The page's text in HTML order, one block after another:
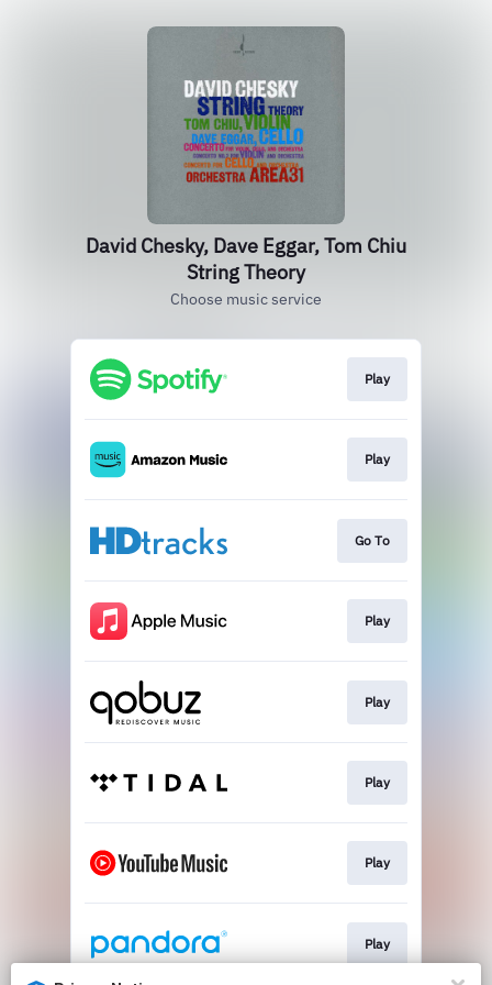
David Chesky, Dave Eggar, Tom Chiu
String Theory
Choose music service
Play
Play
Go To
Play
Play
Play
Play
Play